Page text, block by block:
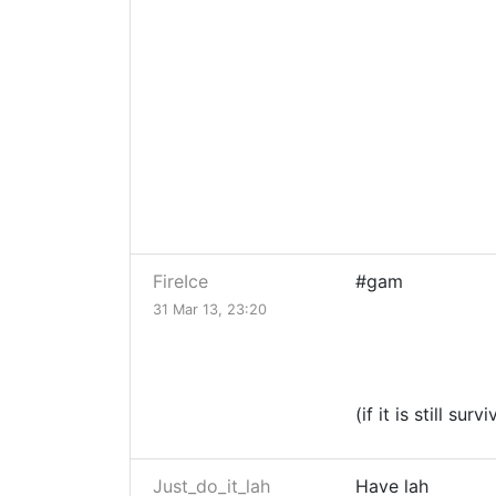
FireIce
31 Mar 13, 23:20
#gam
(if it is still
Just_do_it_lah
Have lah